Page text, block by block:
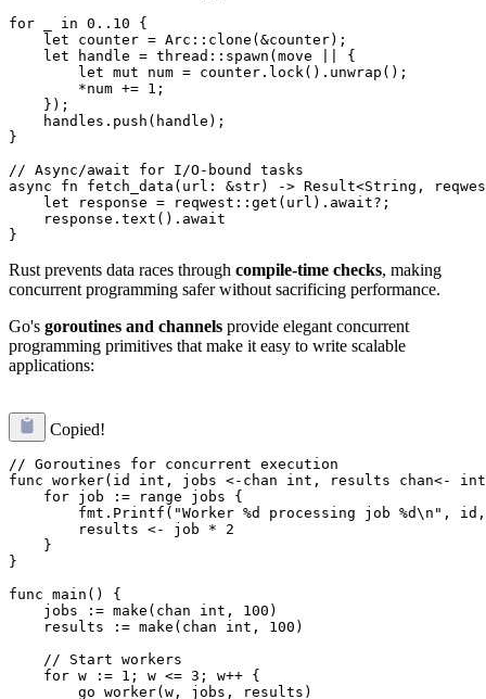
for _ in 0..10 {
    let counter = Arc::clone(&counter);
    let handle = thread::spawn(move || {
        let mut num = counter.lock().unwrap();
        *num += 1;
    });
    handles.push(handle);
}
// Async/await for I/O-bound tasks
async fn fetch_data(url: &str) -> Result<String,
    let response = reqwest::get(url).await?;
    response.text().await
Rust prevents data races through compile-time checks, making
concurrent programming safer without sacrificing performance.
Go's goroutines and channels provide elegant concurrent
programming primitives that make it easy to write scalable
applications:
Copied!
// Goroutines for concurrent execution
func worker(id int, jobs <-chan int, results chan<-
    for job := range jobs {
fmt.Printf("Worker %d processing job %d\n",
        results <- job * 2
    }
}
func main() {
    jobs := make(chan int, 100)
    results := make(chan int, 100)
    // Start workers
    for w := 1; w <= 3; w++ {
        go worker(w, jobs, results)